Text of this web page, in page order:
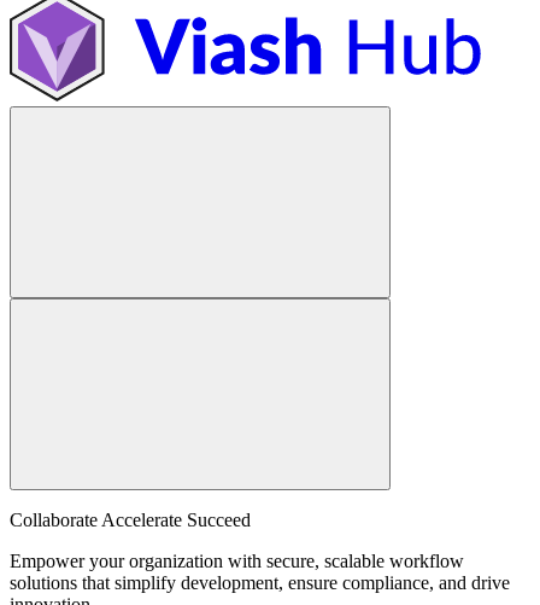
Collaborate Accelerate Succeed
Empower your organization with secure, scalable workflow
solutions that simplify development, ensure compliance, and drive